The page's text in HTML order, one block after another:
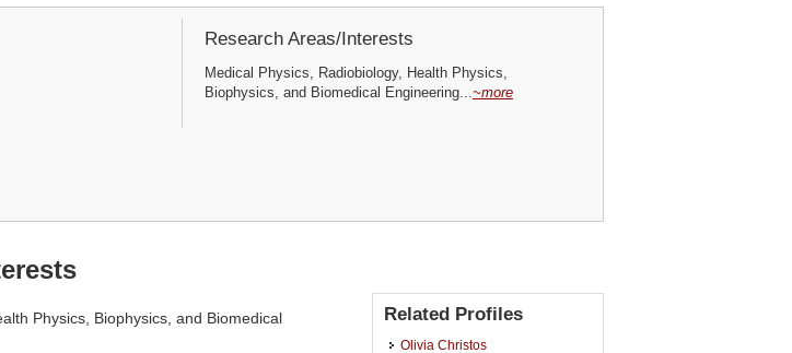
Research Areas/Interests
Medical Physics, Radiobiology, Health Physics,
Biophysics, and Biomedical Engineering...~more
Physics, Biophysics, and Biomedical
Related Profiles
Olivia Christos